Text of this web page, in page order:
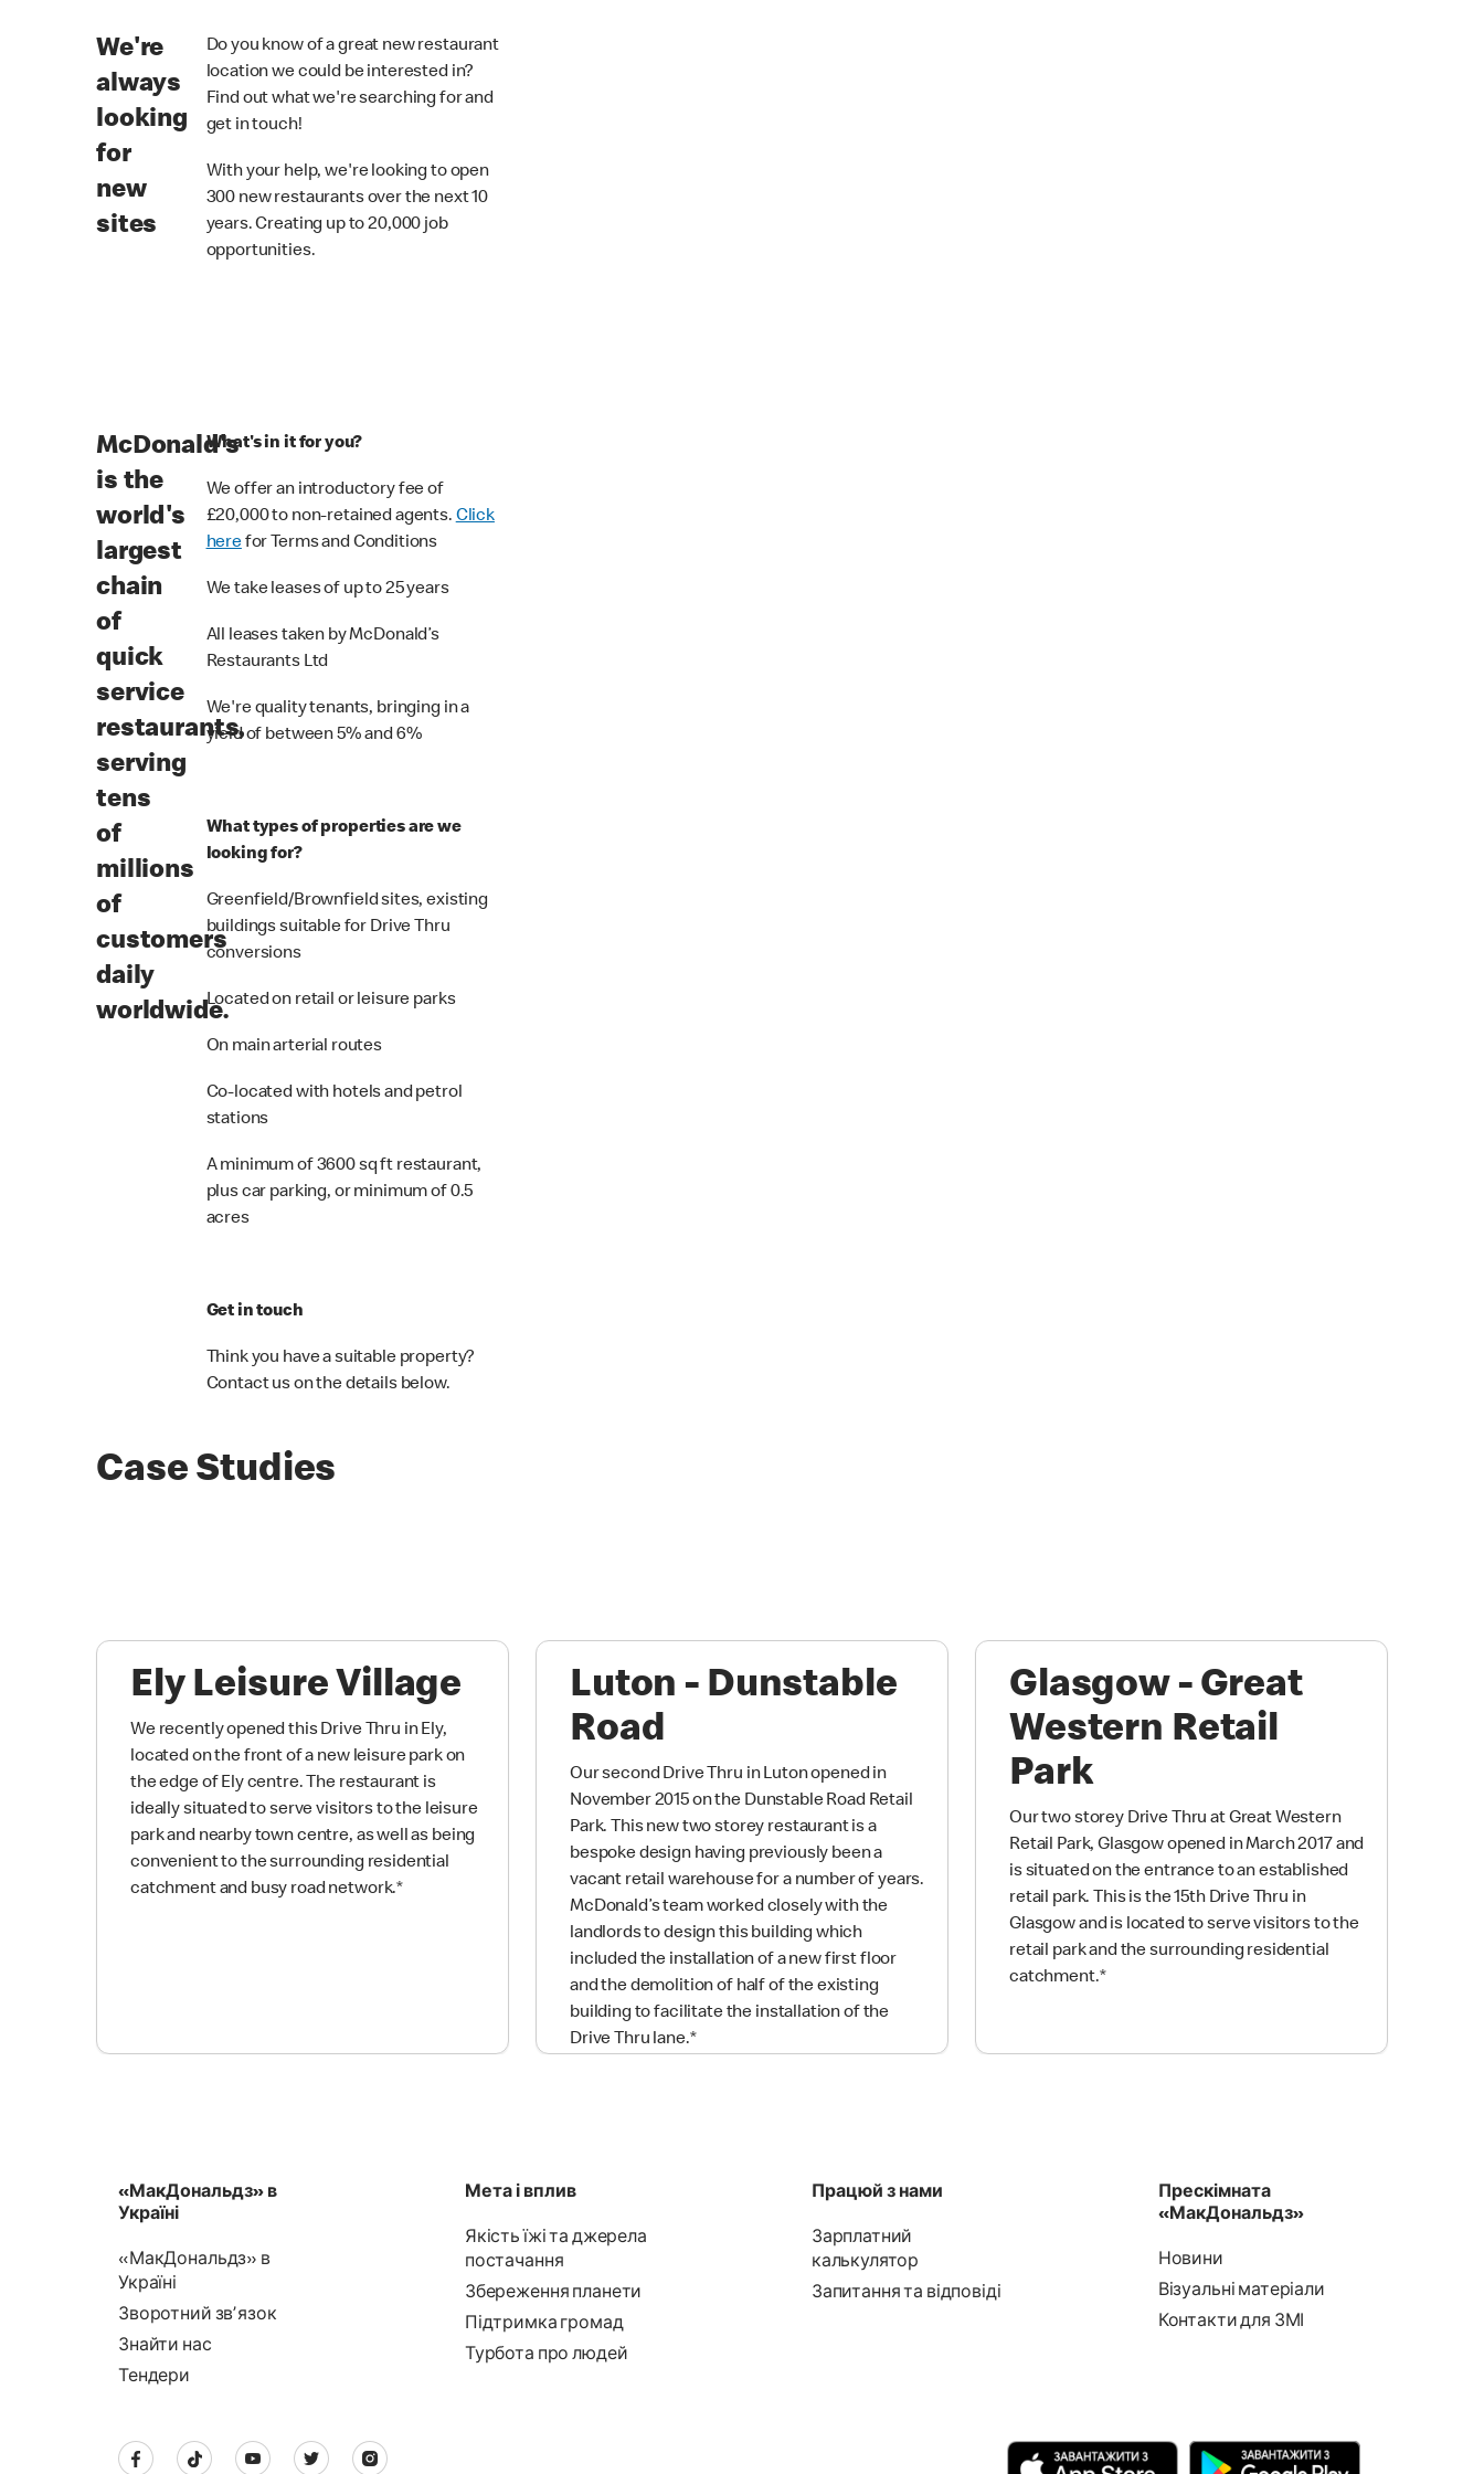
We're
always
looking
for
new
sites
Do you know of a great new restaurant
location we could be interested in?
Find out what we're searching for and
get in touch!
With your help, we're looking to open
300 new restaurants over the next 10
years. Creating up to 20,000 job
opportunities.
McDonald's
is the
world's
largest
chain
of
quick
service
restaurants,
serving
tens
of
millions
of
customers
daily
worldwide.
What's in it for you?
We offer an introductory fee of
£20,000 to non-retained agents. Click
herefor Terms and Conditions
We take leases of up to 25 years
All leases taken by McDonald’s
Restaurants Ltd
We're quality tenants, bringing in a
yield of between 5% and 6%
What types of properties are we
looking for?
Greenfield/Brownfield sites, existing
buildings suitable for Drive Thru
conversions
Located on retail or leisure parks
On main arterial routes
Co-located with hotels and petrol
stations
A minimum of 3600 sq ft restaurant,
plus car parking, or minimum of 0.5
acres
Get in touch
Think you have a suitable property?
Contact us on the details below.
Case Studies
Ely Leisure Village
We recently opened this Drive Thru in Ely,
located on the front of a new leisure park on
the edge of Ely centre. The restaurant is
ideally situated to serve visitors to the leisure
park and nearby town centre, as well as being
convenient to the surrounding residential
catchment and busy road network.*
Luton - Dunstable
Road
Our second Drive Thru in Luton opened in
November 2015 on the Dunstable Road Retail
Park. This new two storey restaurant is a
bespoke design having previously been a
vacant retail warehouse for a number of years.
McDonald’s team worked closely with the
landlords to design this building which
included the installation of a new first floor
and the demolition of half of the existing
building to facilitate the installation of the
Drive Thru lane.*
Glasgow - Great
Western Retail
Park
Our two storey Drive Thru at Great Western
Retail Park, Glasgow opened in March 2017 and
is situated on the entrance to an established
retail park. This is the 15th Drive Thru in
Glasgow and is located to serve visitors to the
retail park and the surrounding residential
catchment.*
«МакДональдз» в
Україні
«МакДональдз» в
Україні
Зворотний звʼязок
Знайти нас
Тендери
Мета і вплив
Якість їжі та джерела
постачання
Збереження планети
Підтримка громад
Турбота про людей
Працюй з нами
Зарплатний
калькулятор
Запитання та відповіді
Прескімната
«МакДональдз»
Новини
Візуальні матеріали
Контакти для ЗМІ